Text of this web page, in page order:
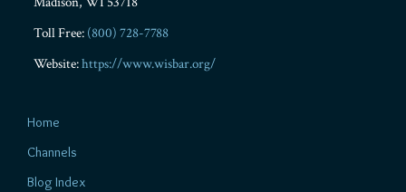
Toll Free: (800) 728-7788
Website:https://www.wisbar.org/
Home
Channels
Blog Index